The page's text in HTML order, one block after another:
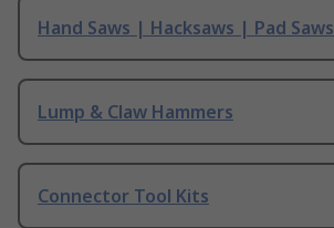
Hand Saws | Hacksaws | Pad Saws
Lump & Claw Hammers
Connector Tool Kits